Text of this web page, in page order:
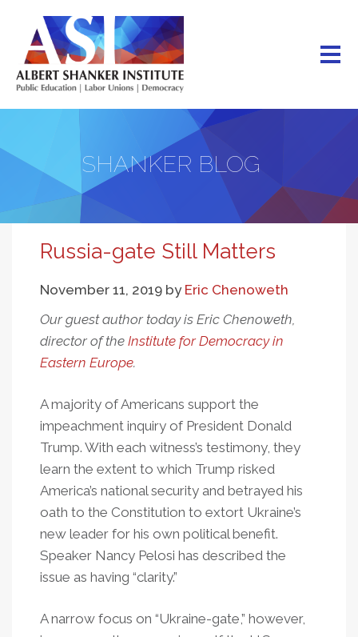
main
content
SHANKER BLOG
Russia-gate Still Matters
November 11, 2019 by Eric Chenoweth
Our guest author today is Eric Chenoweth,
director of the Institute for Democracy in
Eastern Europe.
A majority of Americans support the
impeachment inquiry of President Donald
Trump. With each witness’s testimony, they
learn the extent to which Trump risked
America’s national security and betrayed his
oath to the Constitution to extort Ukraine’s
new leader for his own political benefit.
Speaker Nancy Pelosi has described the
issue as having “clarity.”
A narrow focus on “Ukraine-gate,” however,